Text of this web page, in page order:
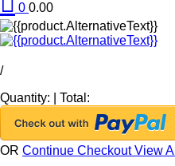
0 0.00
/
Quantity:
Total:
OR Continue CheckoutView All